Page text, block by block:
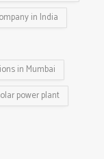
in India
in Mumbai
power plant